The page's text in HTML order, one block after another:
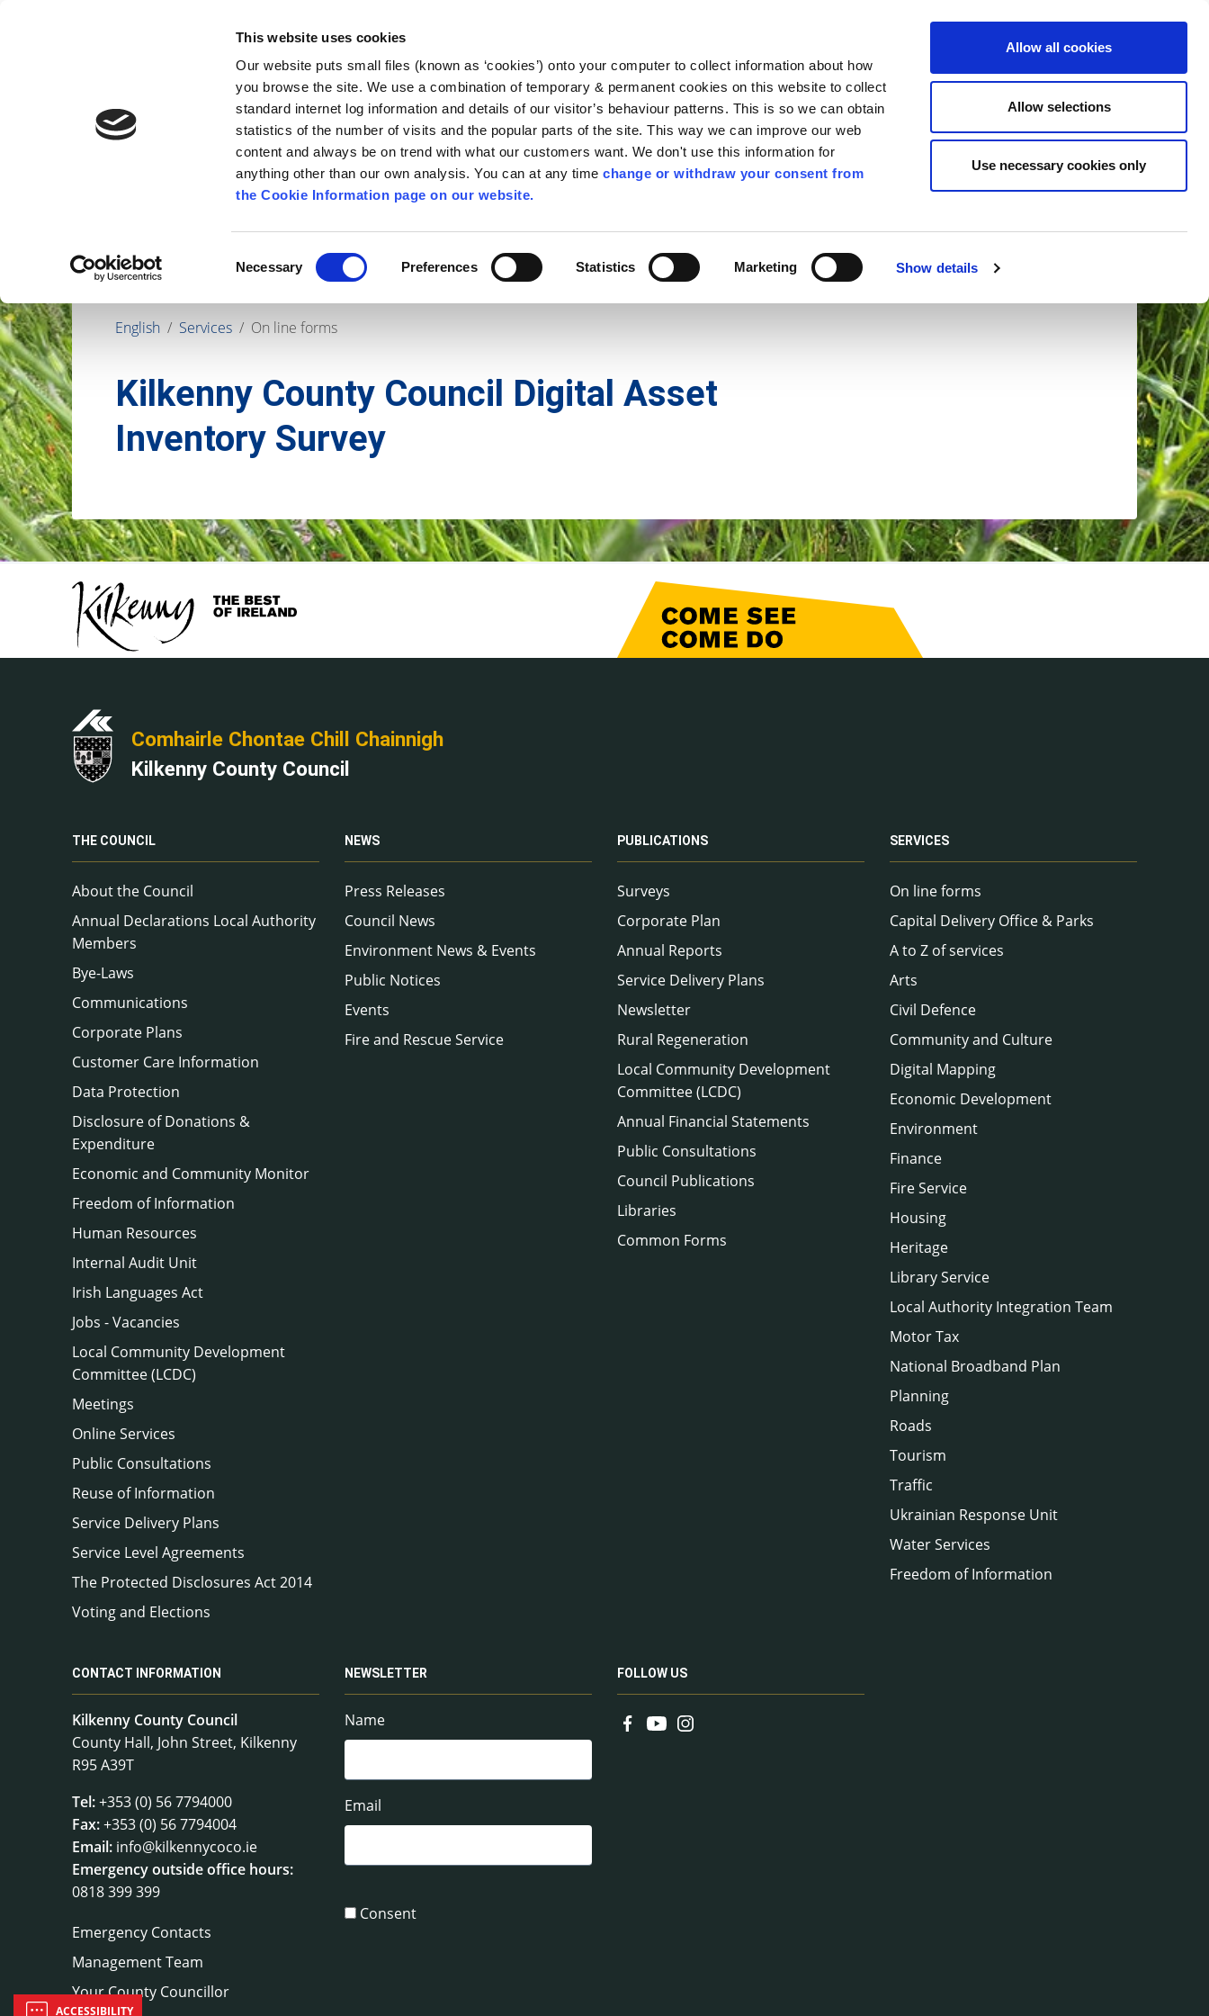
This website uses cookies
Our website puts small files (known as ‘cookies’) onto your computer to collect information about how
you browse the site. We use a combination of temporary & permanent cookies on this website to collect
standard internet log information and details of our visitor’s behaviour patterns. This is so we can obtain
statistics of the number of visits and the popular parts of the site. This way we can improve our web
content and always be on trend with what our customers want. We don't use this information for
anything other than our own analysis. You can at any timechange or withdraw your consent from
the Cookie Information page on our website.
Selection
Necessary Preferences Statistics Marketing Show details
Allow all cookies
Allow selections
Use necessary cookies only
ENG
Comhairle Chontae Chill Chainnigh
Kilkenny County Council
Follow us Search
News Publications Services Contact Us Apply for it Pay for it Have your say
English / Services / On line forms
Kilkenny County Council Digital Asset
Inventory Survey
Comhairle Chontae Chill Chainnigh
Kilkenny County Council
THE COUNCIL
About the Council
Annual Declarations Local Authority
Members
Bye-Laws
Communications
Corporate Plans
Customer Care Information
Data Protection
Disclosure of Donations &
Expenditure
Economic and Community Monitor
Freedom of Information
Human Resources
Internal Audit Unit
Irish Languages Act
Jobs - Vacancies
Local Community Development
Committee (LCDC)
Meetings
Online Services
Public Consultations
Reuse of Information
Service Delivery Plans
Service Level Agreements
The Protected Disclosures Act 2014
Voting and Elections
NEWS
Press Releases
Council News
Environment News & Events
Public Notices
Events
Fire and Rescue Service
PUBLICATIONS
Surveys
Corporate Plan
Annual Reports
Service Delivery Plans
Newsletter
Rural Regeneration
Local Community Development
Committee (LCDC)
Annual Financial Statements
Public Consultations
Council Publications
Libraries
Common Forms
SERVICES
On line forms
Capital Delivery Office & Parks
A to Z of services
Arts
Civil Defence
Community and Culture
Digital Mapping
Economic Development
Environment
Finance
Fire Service
Housing
Heritage
Library Service
Local Authority Integration Team
Motor Tax
National Broadband Plan
Planning
Roads
Tourism
Traffic
Ukrainian Response Unit
Water Services
Freedom of Information
CONTACT INFORMATION
Kilkenny County Council
County Hall, John Street, Kilkenny
R95 A39T
Tel:+353 (0) 56 7794000
Fax:+353 (0) 56 7794004
Email: info@kilkennycoco.ie
Emergency outside office hours:
0818 399 399
Emergency Contacts
Management Team
Your County Councillor
NEWSLETTER
Name
Email
Consent
FOLLOW US
ACCESSIBILITY